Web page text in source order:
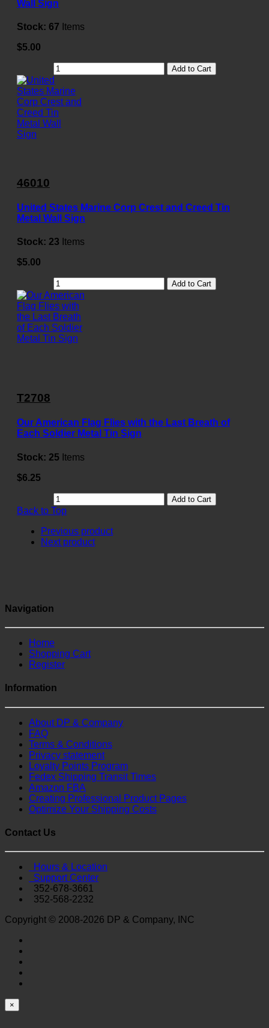
Wall Sign
Stock: 67 Items
$5.00
Add to Cart
46010
United States Marine Corp Crest and Creed Tin
Metal Wall Sign
Stock: 23 Items
$5.00
Add to Cart
T2708
Our American Flag Flies with the Last Breath of
Each Soldier Metal Tin Sign
Stock: 25 Items
$6.25
Add to Cart
Back to Top
Previous product
Next product
Navigation
Home
Shopping Cart
Register
Information
About DP & Company
FAQ
Terms & Conditions
Privacy statement
Loyalty Points Program
Fedex Shipping Transit Times
Amazon FBA
Creating Professional Product Pages
Optimize Your Shipping Costs
Contact Us
Hours & Location
Support Center
352-678-3661
352-568-2232
Copyright © 2008-2026 DP & Company, INC
×